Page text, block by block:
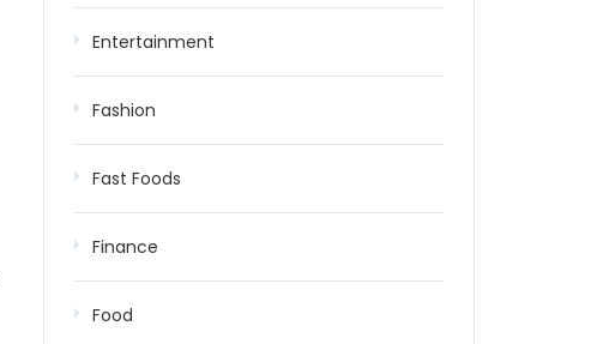
Entertainment
Fashion
Fast Foods
Finance
Food